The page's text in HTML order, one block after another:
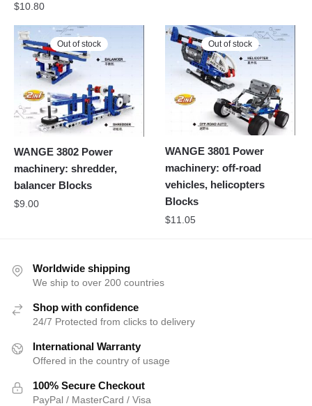
$10.80
Out of stock
WANGE 3802 Power
machinery: shredder,
balancer Blocks
$9.00
Out of stock
WANGE 3801 Power
machinery: off-road
vehicles, helicopters
Blocks
$11.05
Worldwide shipping
We ship to over 200 countries
Shop with confidence
24/7 Protected from clicks to delivery
International Warranty
Offered in the country of usage
100% Secure Checkout
PayPal / MasterCard / Visa